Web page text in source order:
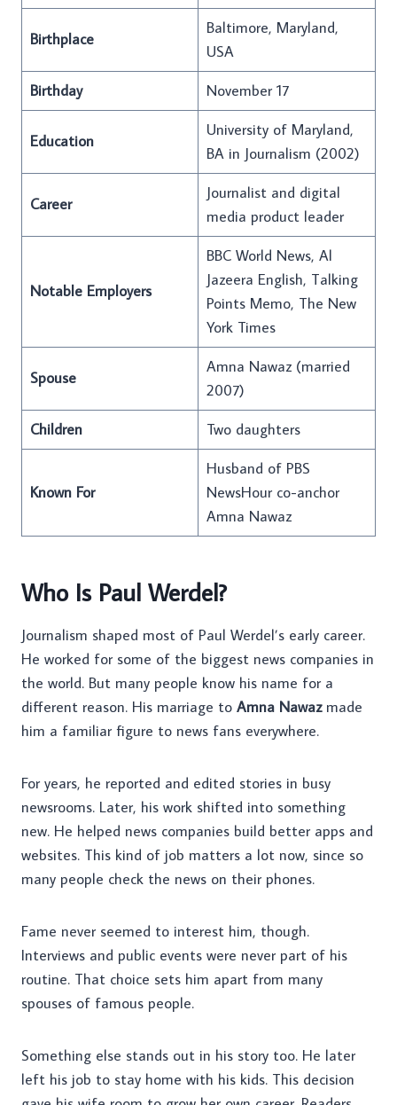
Birthplace
Baltimore, Maryland,
USA
Birthday
November 17
Education
University of Maryland,
BA in Journalism (2002)
Career
Journalist and digital
media product leader
Notable Employers
BBC World News, Al
Jazeera English, Talking
Points Memo, The New
York Times
Spouse
Amna Nawaz (married
2007)
Children
Two daughters
Known For
Husband of PBS
NewsHour co-anchor
Amna Nawaz
Who Is Paul Werdel?
Journalism shaped most of Paul Werdel’s early career.
He worked for some of the biggest news companies in
the world. But many people know his name for a
different reason. His marriage to Amna Nawazmade
him a familiar figure to news fans everywhere.
For years, he reported and edited stories in busy
newsrooms. Later, his work shifted into something
new. He helped news companies build better apps and
websites. This kind of job matters a lot now, since so
many people check the news on their phones.
Fame never seemed to interest him, though.
Interviews and public events were never part of his
routine. That choice sets him apart from many
spouses of famous people.
Something else stands out in his story too. He later
left his job to stay home with his kids. This decision